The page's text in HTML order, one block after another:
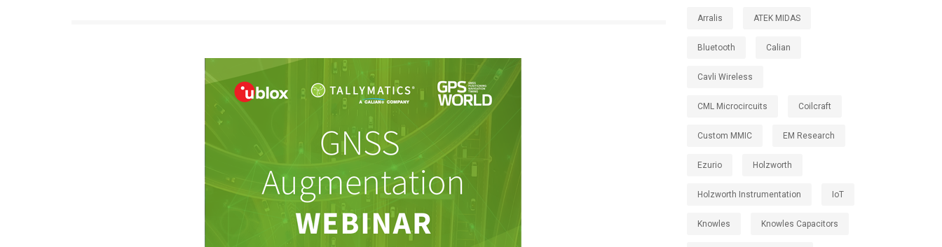
Arralis ATEK MIDAS
Bluetooth Calian
Cavli Wireless
CML Microcircuits Coilcraft
Custom MMIC EM Research
Ezurio Holzworth
Holzworth Instrumentation IoT
Knowles Knowles Capacitors